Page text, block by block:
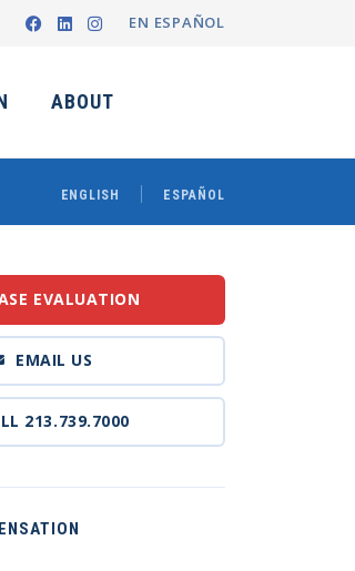
EN ESPAÑOL
ABOUT
ENGLISH ESPAÑOL
EVALUATION
EMAIL US
213.739.7000